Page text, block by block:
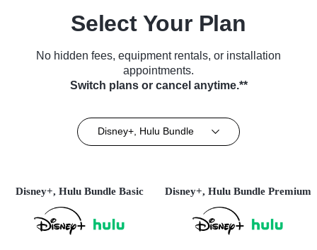
Select Your Plan
No hidden fees, equipment rentals, or installation
appointments.
Switch plans or cancel anytime.**
Disney+, Hulu Bundle
Disney+, Hulu Bundle Basic Disney+, Hulu Bundle Premium